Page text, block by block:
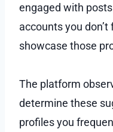
engaged with
accounts you
showcase those
The platform
determine these
profiles you